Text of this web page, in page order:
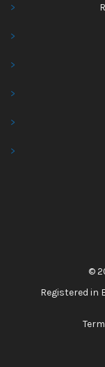
©
Registered in